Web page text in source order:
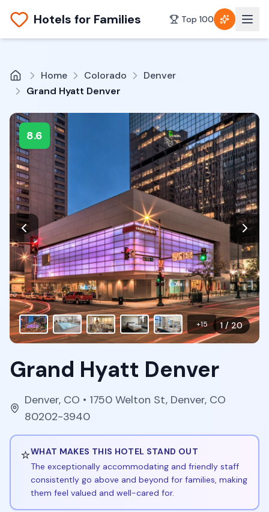
Hotels for Families Top 100
Home Colorado
Denver
Grand Hyatt Denver
8.6
1/20
+15
Grand Hyatt Denver
Denver, CO • 1750 Welton St, Denver, CO
80202-3940
⭐WHAT MAKES THIS HOTEL STAND OUT
The exceptionally accommodating and friendly staff
consistently go above and beyond for families, making
them feel valued and well-cared for.